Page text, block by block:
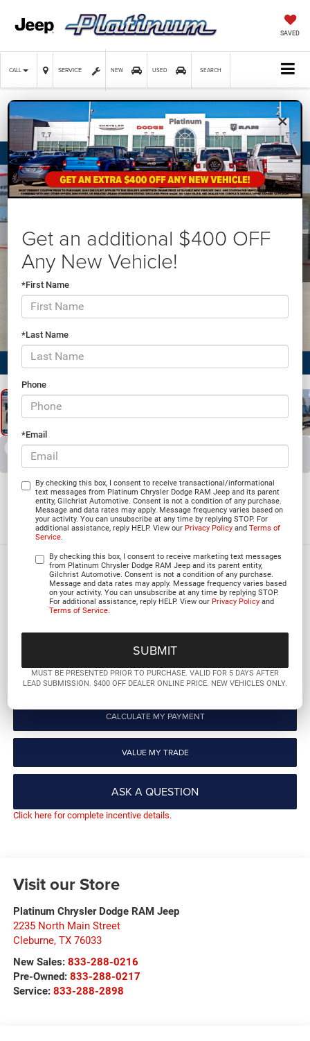
SAVED
CALL SERVICE NEW USED SEARCH
×
Get an additional $400 OFF
Any New Vehicle!
*First Name
*Last Name
Phone
*Email
By checking this box, I consent to receive transactional/informational
text messages from Platinum Chrysler Dodge RAM Jeep and its parent
entity, Gilchrist Automotive. Consent is not a condition of any purchase.
Message and data rates may apply. Message frequency varies based on
your activity. You can unsubscribe at any time by replying STOP. For
additional assistance, reply HELP. View ourPrivacy Policy andTerms of
Service.
By checking this box, I consent to receive marketing text messages
from Platinum Chrysler Dodge RAM Jeep and its parent entity,
Gilchrist Automotive. Consent is not a condition of any purchase.
Message and data rates may apply. Message frequency varies based
on your activity. You can unsubscribe at any time by replying STOP.
For additional assistance, reply HELP. View ourPrivacy Policy and
Terms of Service.
MUST BE PRESENTED PRIOR TO PURCHASE. VALID FOR 5 DAYS AFTER
LEAD SUBMISSION. $400 OFF DEALER ONLINE PRICE. NEW VEHICLES ONLY.
Confirm Availability
RECENT PRICE DROP! Collapse
Reduced by $4,914 since Jun 03, 2026
2026RAM 3500
LONE STAR CREW CAB 4X4 8' BOX
In Stock
$71,774
PLATINUM PRICE
GET PRE-QUALIFIED
CLICK TO CALL
CALCULATE MY PAYMENT
VALUE MY TRADE
ASK A QUESTION
Click here for complete incentive details.
Visit our Store
Platinum Chrysler Dodge RAM Jeep
2235 North Main Street
Cleburne, TX 76033
New Sales: 833-288-0216
Pre-Owned: 833-288-0217
Service: 833-288-2898